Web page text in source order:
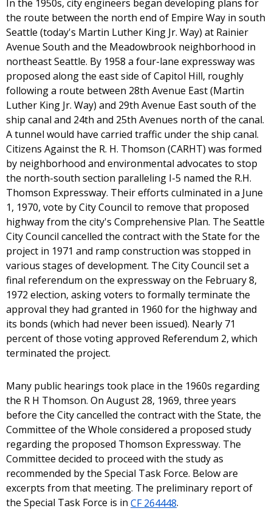
In the 1950s, city engineers began developing plans for
the route between the north end of Empire Way in south
Seattle (today's Martin Luther King Jr. Way) at Rainier
Avenue South and the Meadowbrook neighborhood in
northeast Seattle. By 1958 a four-lane expressway was
proposed along the east side of Capitol Hill, roughly
following a route between 28th Avenue East (Martin
Luther King Jr. Way) and 29th Avenue East south of the
ship canal and 24th and 25th Avenues north of the canal.
A tunnel would have carried traffic under the ship canal.
Citizens Against the R. H. Thomson (CARHT) was formed
by neighborhood and environmental advocates to stop
the north-south section paralleling I-5 named the R.H.
Thomson Expressway. Their efforts culminated in a June
1, 1970, vote by City Council to remove that proposed
highway from the city's Comprehensive Plan. The Seattle
City Council cancelled the contract with the State for the
project in 1971 and ramp construction was stopped in
various stages of development. The City Council set a
final referendum on the expressway on the February 8,
1972 election, asking voters to formally terminate the
approval they had granted in 1960 for the highway and
its bonds (which had never been issued). Nearly 71
percent of those voting approved Referendum 2, which
terminated the project.
Many public hearings took place in the 1960s regarding
the R H Thomson. On August 28, 1969, three years
before the City cancelled the contract with the State, the
Committee of the Whole considered a proposed study
regarding the proposed Thomson Expressway. The
Committee decided to proceed with the study as
recommended by the Special Task Force. Below are
excerpts from that meeting. The preliminary report of
the Special Task Force is in CF 264448.